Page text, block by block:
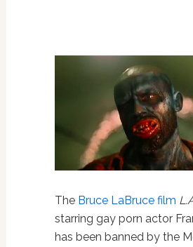
The Bruce LaBruce film
starring gay porn actor
has been banned by the